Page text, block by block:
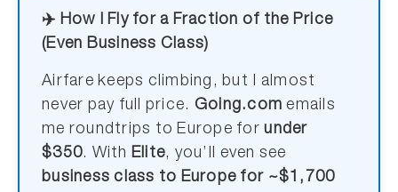
✈️ How I Fly for a Fraction of the Price
(Even Business Class)
Airfare keeps climbing, but I almost
never pay full price. Going.com emails
me roundtrips to Europe forunder
$350. With Elite, you’ll even see
business class to Europe for ~$1,700